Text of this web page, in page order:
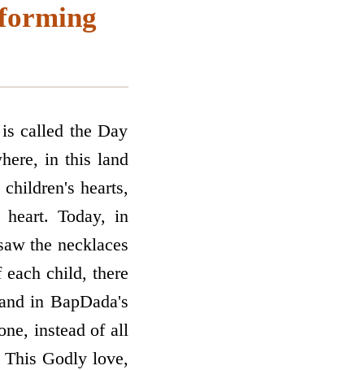
called the Day
in this land
hearts,
Today, in
the necklaces
child, there
in BapDada's
instead of all
This Godly love,